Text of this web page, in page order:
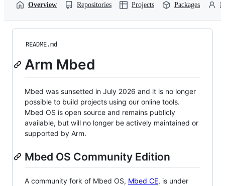
Overview Repositories Projects Packages
README.md
Arm Mbed
Mbed was sunsetted in July 2026 and it is no longer
possible to build projects using our online tools.
Mbed OS is open source and remains publicly
available, but will no longer be actively maintained or
supported by Arm.
Mbed OS Community Edition
A community fork of Mbed OS, Mbed CE, is under